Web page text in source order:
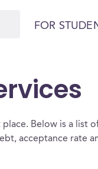
FOR
Below is a list
acceptance rate